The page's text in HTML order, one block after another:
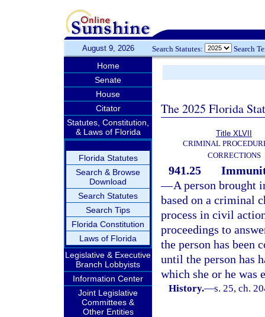
August 9, 2026 Search Statutes: Search
Home
Senate
House
Citator
Statutes, Constitution,
& Laws of Florida
Florida Statutes
Search & Browse
Download
Search Statutes
Search Tips
Florida Constitution
Laws of Florida
Legislative & Executive
Branch Lobbyists
Information Center
Joint Legislative
Committees &
Other Entities
The 2025 Florida
Title XLVII
CRIMINAL
CORRECTIONS
941.25
—A person brought
based on a criminal
process in civil
proceedings to
the person has been
until the person has
which she or he was
History.—s. 25, ch.